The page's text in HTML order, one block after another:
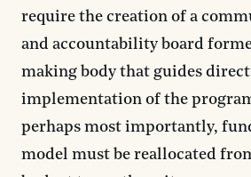
require the creation of a
and accountability board
making body that guides
implementation of the
perhaps most importantly,
model must be reallocated